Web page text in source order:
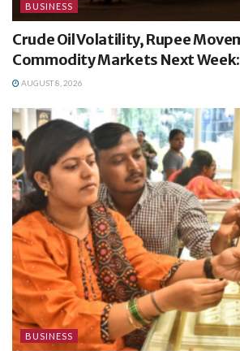
BUSINESS
Crude Oil Volatility, Rupee
Commodity Markets Next
AUGUST 8, 2026
BUSINESS